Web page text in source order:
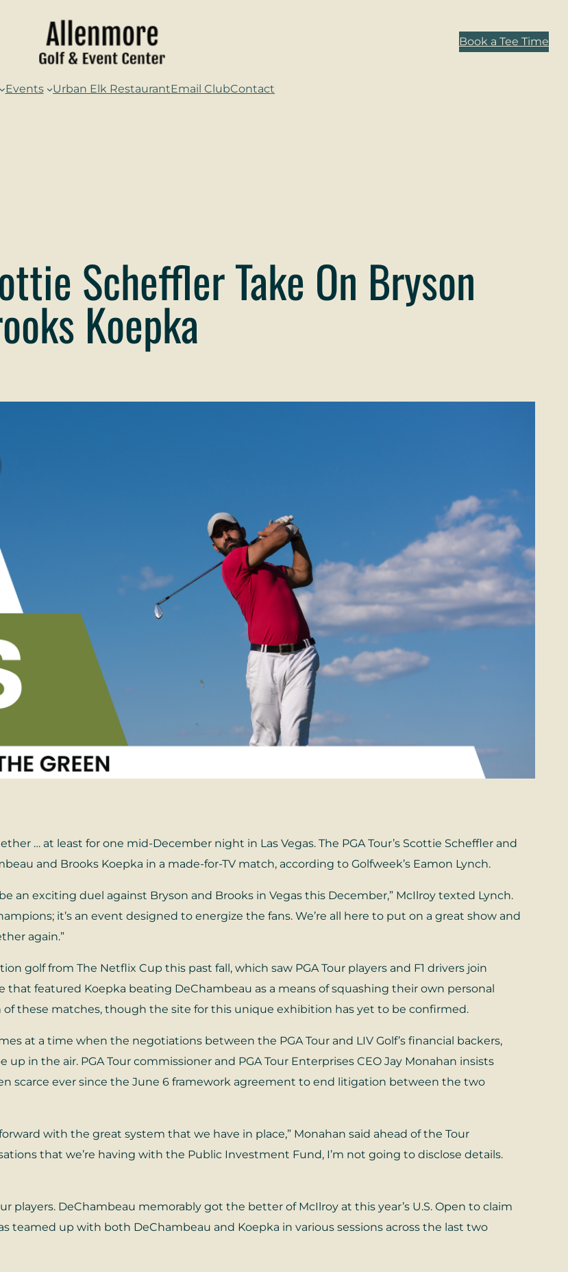
Book a Tee Time
Events Urban Elk RestaurantEmail ClubContact
Scheffler Take On Bryson
Koepka
… at least for one mid-December night in Las Vegas. The PGA Tour’s Scottie Scheffler and
and Brooks Koepka in a made-for-TV match, according to Golfweek’s Eamon Lynch.
an exciting duel against Bryson and Brooks in Vegas this December,” McIlroy texted Lynch.
it’s an event designed to energize the fans. We’re all here to put on a great show and
again.”
golf from The Netflix Cup this past fall, which saw PGA Tour players and F1 drivers join
featured Koepka beating DeChambeau as a means of squashing their own personal
of these matches, though the site for this unique exhibition has yet to be confirmed.
at a time when the negotiations between the PGA Tour and LIV Golf’s financial backers,
in the air. PGA Tour commissioner and PGA Tour Enterprises CEO Jay Monahan insists
scarce ever since the June 6 framework agreement to end litigation between the two
with the great system that we have in place,” Monahan said ahead of the Tour
that we’re having with the Public Investment Fund, I’m not going to disclose details.
players. DeChambeau memorably got the better of McIlroy at this year’s U.S. Open to claim
teamed up with both DeChambeau and Koepka in various sessions across the last two